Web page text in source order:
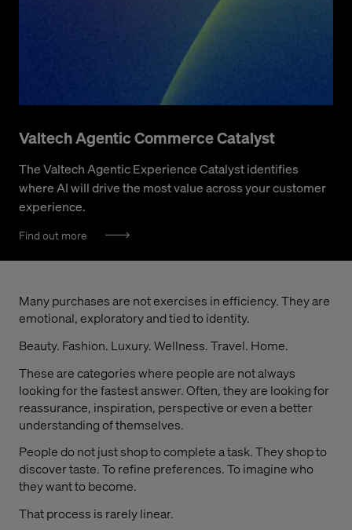
Valtech Agentic Commerce Catalyst
The Valtech Agentic Experience Catalyst identifies
where AI will drive the most value across your customer
experience.
Find out more
Many purchases are not exercises in efficiency. They are
emotional, exploratory and tied to identity.
Beauty. Fashion. Luxury. Wellness. Travel. Home.
These are categories where people are not always
looking for the fastest answer. Often, they are looking for
reassurance, inspiration, perspective or even a better
understanding of themselves.
People do not just shop to complete a task. They shop to
discover taste. To refine preferences. To imagine who
they want to become.
That process is rarely linear.